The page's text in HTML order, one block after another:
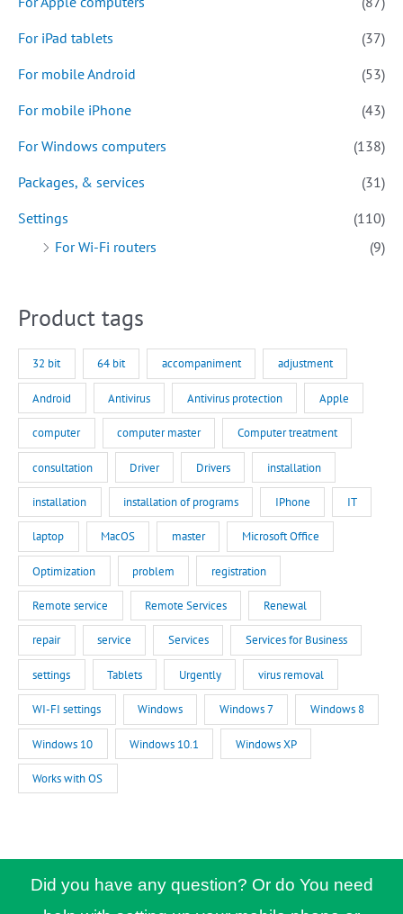
For iPad tablets
(37)
For mobile Android
(53)
For mobile iPhone
(43)
For Windows computers
(138)
Packages, & services
(31)
Settings
(110)
For Wi-Fi routers
(9)
Product tags
32 bit 64 bit accompaniment adjustment
Android Antivirus Antivirus protection Apple
computer computer master Computer treatment
consultation Driver Drivers installation
installation installation of programs IPhone IT
laptop MacOS master Microsoft Office
Optimization problem registration
Remote service Remote Services Renewal
repair service Services Services for Business
settings Tablets Urgently virus removal
WI-FI settings Windows Windows 7 Windows 8
Windows 10 Windows 10.1 Windows XP
Works with OS
Did you have any question? Or do You need